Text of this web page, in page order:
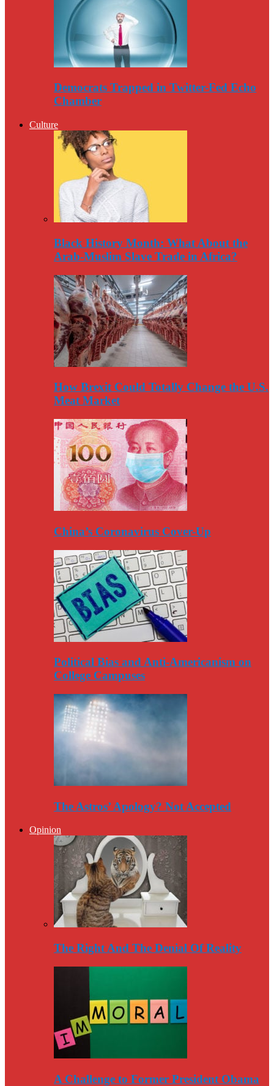
Democrats Trapped in Twitter-Fed Echo
Chamber
Culture
Black History Month: What About the
Arab-Muslim Slave Trade in Africa?
How Brexit Could Totally Change the U.S.
Meat Market
China’s Coronavirus Cover-Up
Political Bias and Anti-Americanism on
College Campuses
The Astros’ Apology? Not Accepted
Opinion
The Right And The Denial Of Reality
A Challenge to Former President Obama